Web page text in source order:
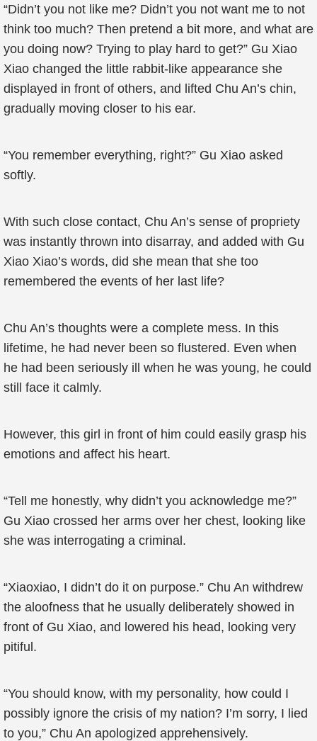
“Didn’t you not like me? Didn’t you not want me to not
think too much? Then pretend a bit more, and what are
you doing now? Trying to play hard to get?” Gu Xiao
Xiao changed the little rabbit-like appearance she
displayed in front of others, and lifted Chu An’s chin,
gradually moving closer to his ear.
“You remember everything, right?” Gu Xiao asked
softly.
With such close contact, Chu An’s sense of propriety
was instantly thrown into disarray, and added with Gu
Xiao Xiao’s words, did she mean that she too
remembered the events of her last life?
Chu An’s thoughts were a complete mess. In this
lifetime, he had never been so flustered. Even when
he had been seriously ill when he was young, he could
still face it calmly.
However, this girl in front of him could easily grasp his
emotions and affect his heart.
“Tell me honestly, why didn’t you acknowledge me?”
Gu Xiao crossed her arms over her chest, looking like
she was interrogating a criminal.
“Xiaoxiao, I didn’t do it on purpose.” Chu An withdrew
the aloofness that he usually deliberately showed in
front of Gu Xiao, and lowered his head, looking very
pitiful.
“You should know, with my personality, how could I
possibly ignore the crisis of my nation? I’m sorry, I lied
to you,” Chu An apologized apprehensively.